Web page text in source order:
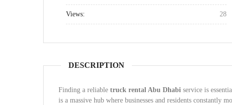
Views: 28
DESCRIPTION
Finding a reliable truck rental Abu Dhabi service is
is a massive hub where businesses and residents constantly